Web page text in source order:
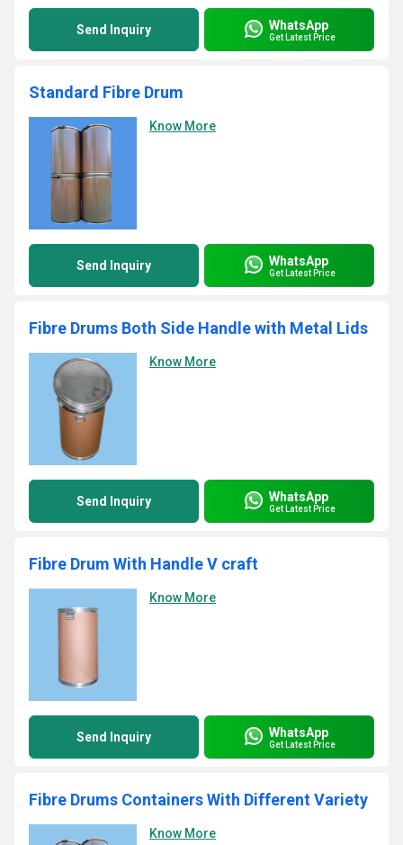
Send Inquiry WhatsApp
Get Latest Price
Standard Fibre Drum
Know More
Send Inquiry WhatsApp
Get Latest Price
Fibre Drums Both Side Handle with Metal Lids
Know More
Send Inquiry WhatsApp
Get Latest Price
Fibre Drum With Handle V craft
Know More
Send Inquiry WhatsApp
Get Latest Price
Fibre Drums Containers With Different Variety
Know More